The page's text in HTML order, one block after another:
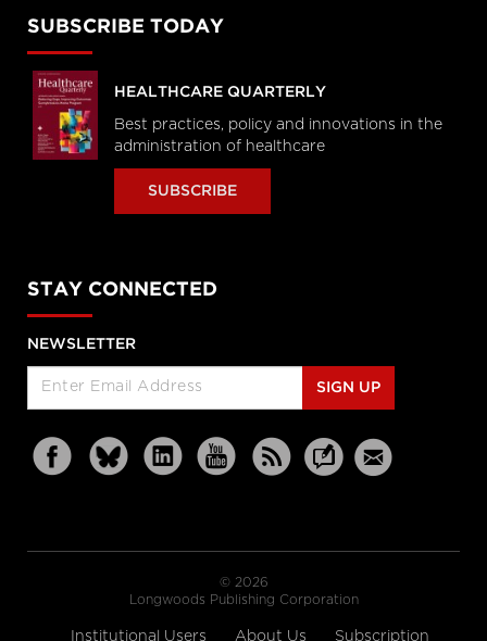
SUBSCRIBE TODAY
HEALTHCARE QUARTERLY
Best practices, policy and innovations in the
administration of healthcare
SUBSCRIBE
STAY CONNECTED
NEWSLETTER
SIGN UP
© 2026
Longwoods Publishing Corporation
Institutional Users About Us Subscription